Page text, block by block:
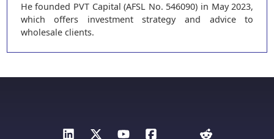
He founded PVT Capital (AFSL No. 546090) in May 2023,
which offers investment strategy and advice to
wholesale clients.